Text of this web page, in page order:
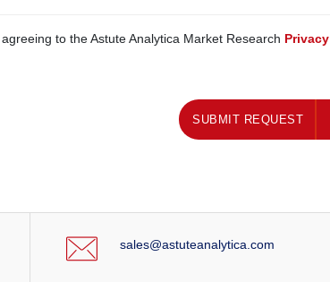
to the Astute Analytica Market Research Privacy
SUBMIT REQUEST
sales@astuteanalytica.com